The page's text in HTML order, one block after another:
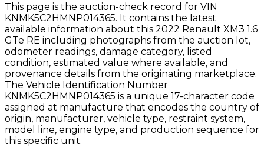
This page is the auction-check record for VIN
KNMK5C2HMNP014365. It contains the latest
available information about this 2022 Renault XM3 1.6
GTe RE including photographs from the auction lot,
odometer readings, damage category, listed
condition, estimated value where available, and
provenance details from the originating marketplace.
The Vehicle Identification Number
KNMK5C2HMNP014365 is a unique 17-character code
assigned at manufacture that encodes the country of
origin, manufacturer, vehicle type, restraint system,
model line, engine type, and production sequence for
this specific unit.